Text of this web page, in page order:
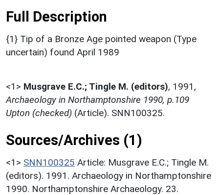
Full Description
{1} Tip of a Bronze Age pointed weapon (Type
uncertain) found April 1989
<1> Musgrave E.C.; Tingle M. (editors), 1991,
Archaeology in Northamptonshire 1990, p.109
Upton (checked) (Article). SNN100325.
Sources/Archives (1)
<1> SNN100325 Article: Musgrave E.C.; Tingle M.
(editors). 1991. Archaeology in Northamptonshire
1990. Northamptonshire Archaeology. 23.